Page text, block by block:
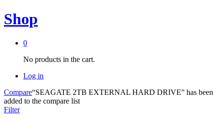
Shop
0
No products in the cart.
Log in
Compare“SEAGATE 2TB EXTERNAL HARD DRIVE” has been
added to the compare list
Filter